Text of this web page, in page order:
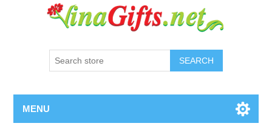
SEARCH
MENU